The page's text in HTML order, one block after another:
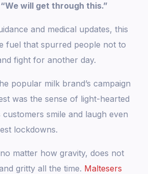
will get through this.”
and medical updates, this
fuel that spurred people not to
fight for another day.
popular milk brand’s campaign
was the sense of light-hearted
smile and laugh even
lockdowns.
matter how gravity, does not
gritty all the time. Maltesers